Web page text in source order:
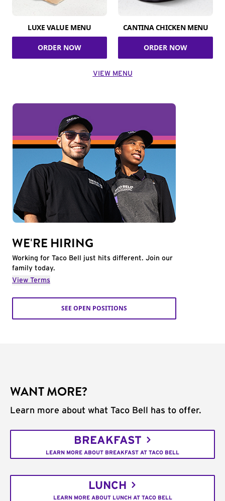
LUXE VALUE MENU
ORDER NOW
CANTINA CHICKEN MENU
ORDER NOW
VIEW MENU
WE'RE HIRING
Working for Taco Bell just hits different. Join our
family today.
View Terms
SEE OPEN POSITIONS
WANT MORE?
Learn more about what Taco Bell has to offer.
BREAKFAST
LEARN MORE ABOUT BREAKFAST AT TACO BELL
LUNCH
LEARN MORE ABOUT LUNCH AT TACO BELL